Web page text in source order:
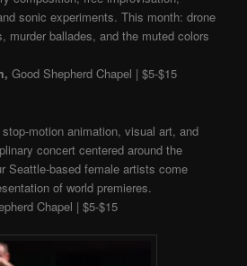
sonic experiments. This month: drone
murder ballades, and the muted colors
Good Shepherd Chapel | $5-$15
motion animation, visual art, and
concert centered around the
Seattle-based female artists come
of world premieres.
Chapel | $5-$15